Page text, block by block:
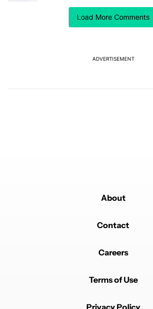
Load More Comments
ADVERTISEMENT
About
Contact
Careers
Terms of Use